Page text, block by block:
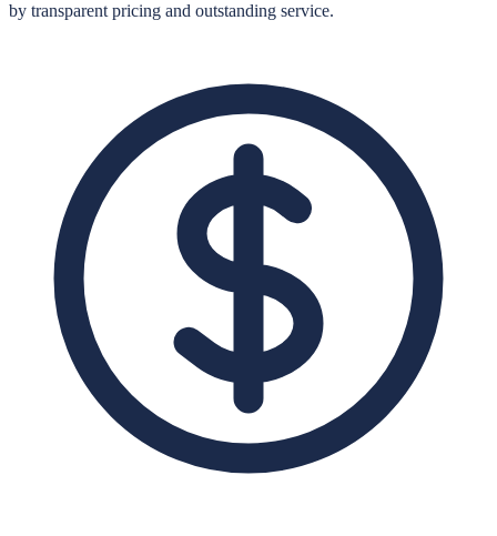
by transparent pricing and outstanding service.